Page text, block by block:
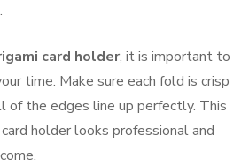
card holder, it is important to
time. Make sure each fold is crisp
of the edges line up perfectly. This
holder looks professional and